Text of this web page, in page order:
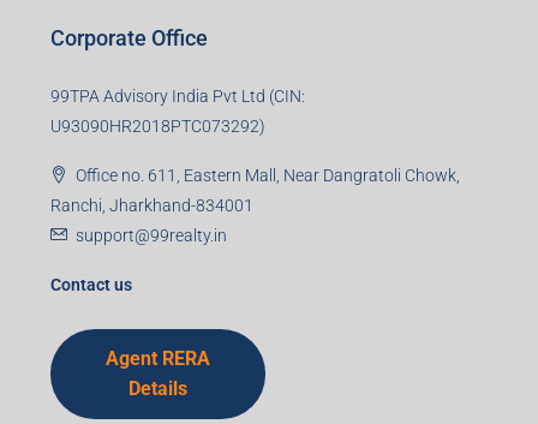
Corporate Office
99TPA Advisory India Pvt Ltd (CIN:
U93090HR2018PTC073292)
Office no. 611, Eastern Mall, Near Dangratoli Chowk,
Ranchi, Jharkhand-834001
support@99realty.in
Contact us
Agent RERA
Details